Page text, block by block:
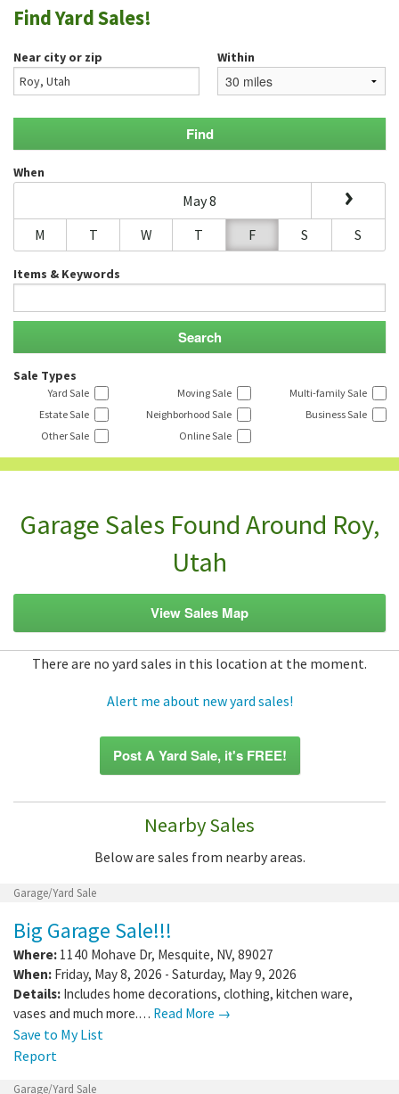
GARAGE SALE GUIDE
BLOG
Find Yard Sales!
Near city or zip Within
When
May 8
M
T W T F S S
Items & Keywords
Sale Types
Yard Sale Moving Sale
Multi-family Sale
Estate Sale
Neighborhood Sale
Business Sale
Other Sale
Online Sale
Garage Sales Found Around Roy,
Utah
View Sales Map
There are no yard sales in this location at the moment.
Alert me about new yard sales!
Post A Yard Sale, it's FREE!
Nearby Sales
Below are sales from nearby areas.
Garage/Yard Sale
Big Garage Sale!!!
Where: 1140 Mohave Dr, Mesquite, NV, 89027
When: Friday, May 8, 2026 - Saturday, May 9, 2026
Details: Includes home decorations, clothing, kitchen ware,
vases and much more.… Read More →
Save to My List
Report
Garage/Yard Sale